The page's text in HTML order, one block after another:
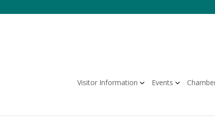
to
Visitor Information Events